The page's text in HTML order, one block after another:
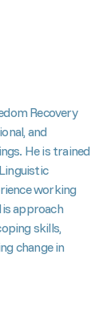
Recovery
and
He is trained
working
approach
skills,
change in